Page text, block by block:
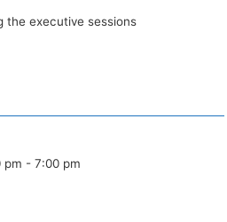
the executive sessions
pm - 7:00 pm